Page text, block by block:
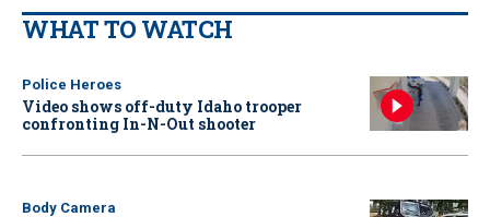
WHAT TO WATCH
Police Heroes
Video shows off-duty Idaho trooper
confronting In-N-Out shooter
Body Camera